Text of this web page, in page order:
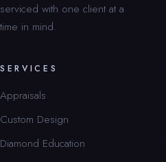
serviced with one client at a
time in mind.
SERVICES
Appraisals
Custom Design
Diamond Education